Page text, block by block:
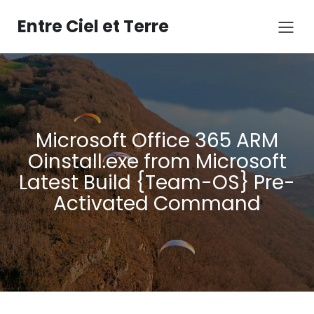
contenuEntre Ciel et Terre
Microsoft Office 365 ARM
Oinstall.exe from Microsoft
Latest Build {Team-OS} Pre-
Activated Command